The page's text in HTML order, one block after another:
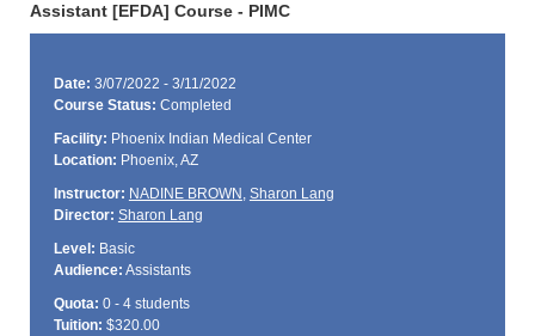
Assistant [EFDA] Course - PIMC
Date: 3/07/2022 - 3/11/2022
Course Status: Completed
Facility: Phoenix Indian Medical Center
Location: Phoenix, AZ
Instructor: NADINE BROWN , Sharon Lang
Director: Sharon Lang
Level: Basic
Audience: Assistants
Quota: 0 - 4 students
Tuition: $320.00